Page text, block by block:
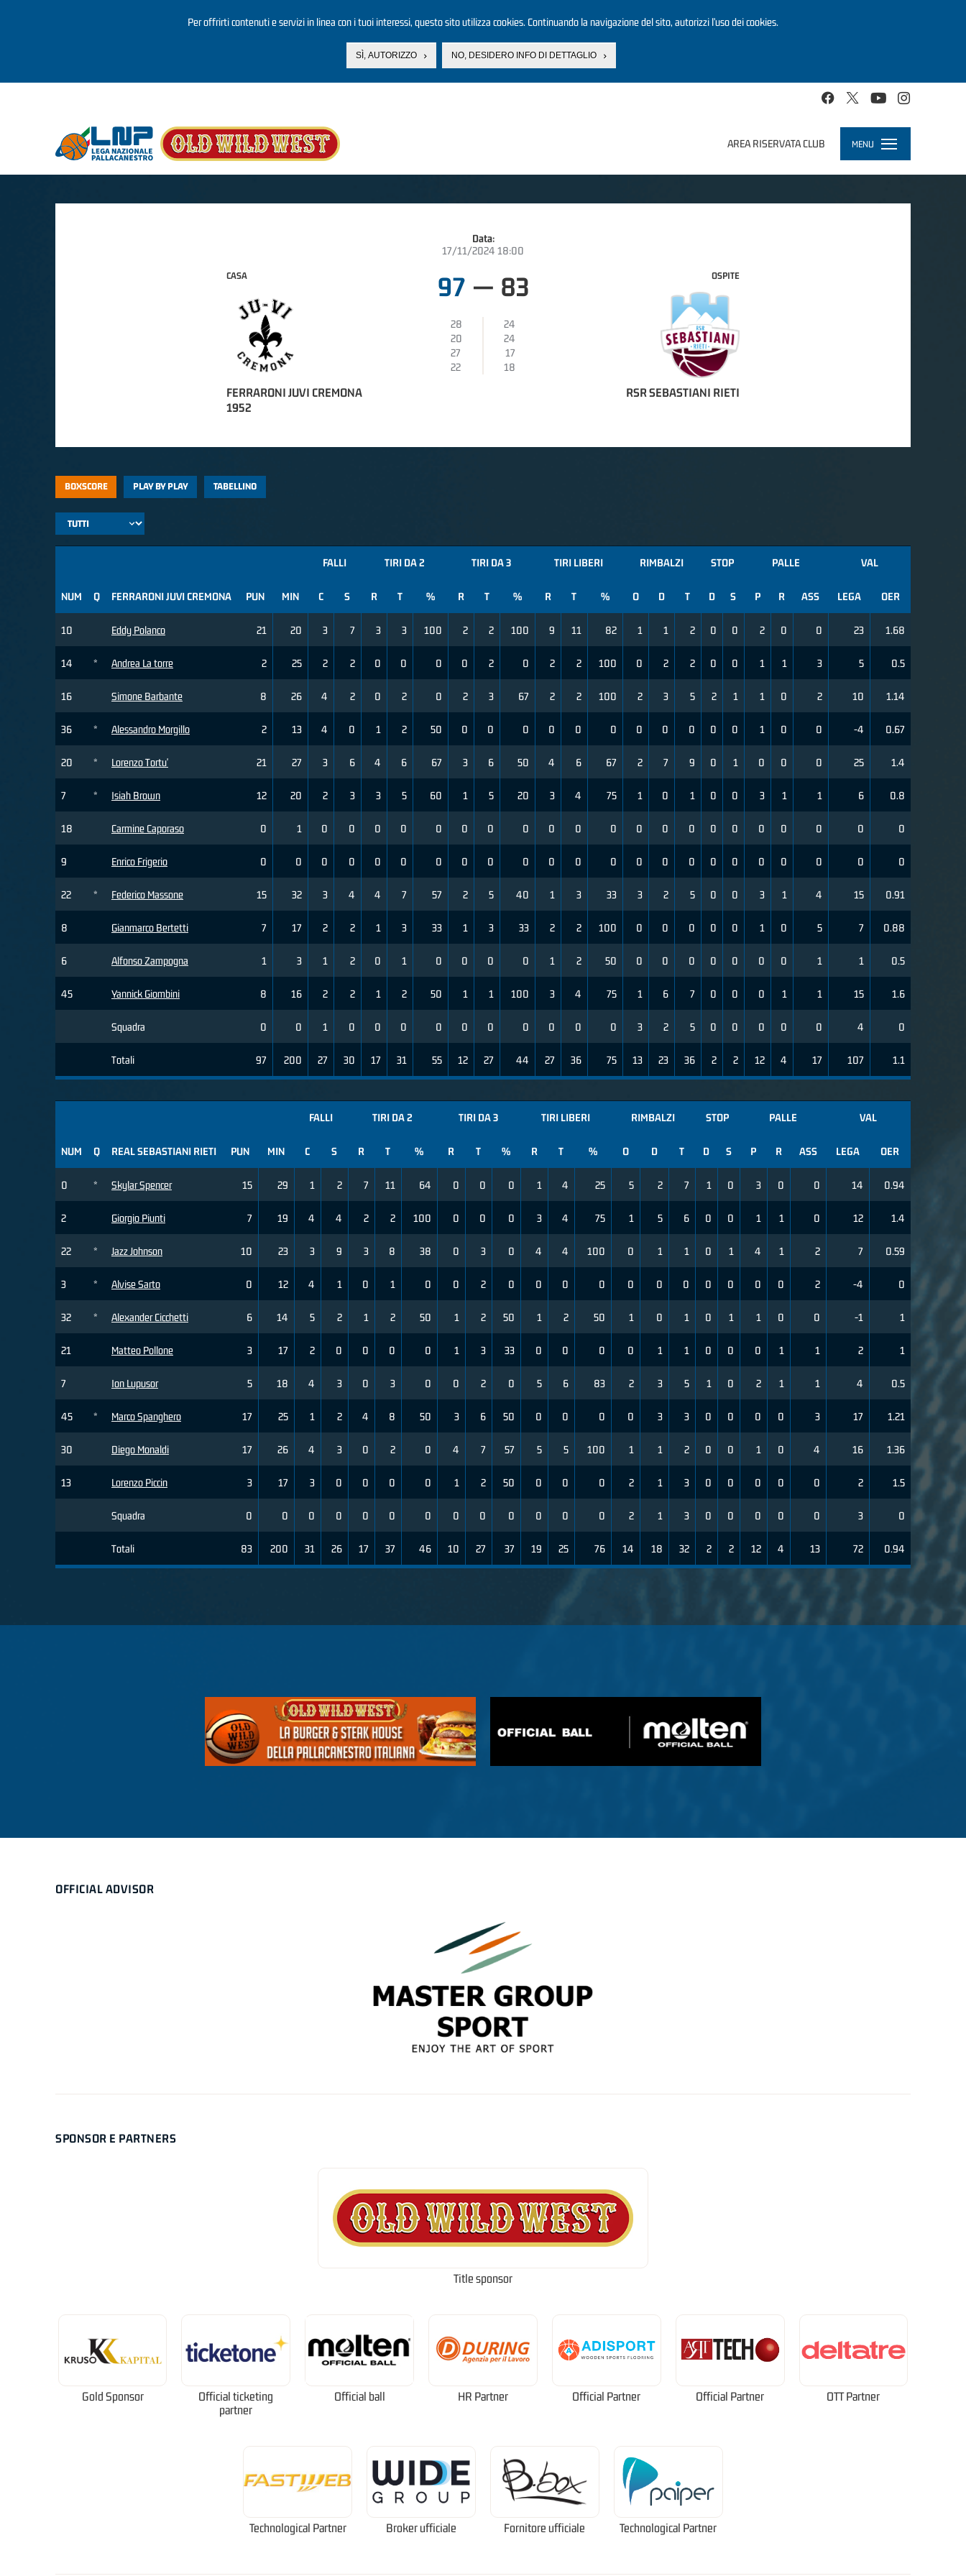
Per offrirti contenuti e servizi in linea con i tuoi interessi, questo sito utilizza cookies. Continuando la navigazione del sito, autorizzi l’uso dei cookies.
SÌ, AUTORIZZO NO, DESIDERO INFO DI DETTAGLIO
AREA RISERVATA CLUB MENU
Toggle
navigation
Data:
17/11/2024 18:00
CASA
FERRARONI JUVI CREMONA
1952
97 — 83
28
24
20
24
27
17
22
18
OSPITE
RSR SEBASTIANI RIETI
BOXSCORE PLAY BY PLAY TABELLINO
NUM Q FERRARONI JUVI CREMONA
10 Eddy Polanco
14 * Andrea La torre
16 Simone Barbante
36 * Alessandro Morgillo
20 * Lorenzo Tortu'
7 * Isiah Brown
18 Carmine Caporaso
9 Enrico Frigerio
22 * Federico Massone
8 Gianmarco Bertetti
6 Alfonso Zampogna
45 Yannick Giombini
Squadra
Totali
FALLI TIRI DA 2 TIRI DA 3 TIRI LIBERI RIMBALZI STOP PALLE VAL
PUN MIN C S R T % R T % R T % O D T D S P R ASS LEGA OER
21 20 3 7 3 3 100 2 2 100 9 11 82 1 1 2 0 0 2 0 0 23 1.68
2 25 2 2 0 0 0 0 2 0 2 2 100 0 2 2 0 0 1 1 3 5 0.5
8 26 4 2 0 2 0 2 3 67 2 2 100 2 3 5 2 1 1 0 2 10 1.14
2 13 4 0 1 2 50 0 0 0 0 0 0 0 0 0 0 0 1 0 0 -4 0.67
21 27 3 6 4 6 67 3 6 50 4 6 67 2 7 9 0 1 0 0 0 25 1.4
12 20 2 3 3 5 60 1 5 20 3 4 75 1 0 1 0 0 3 1 1 6 0.8
0 1 0 0 0 0 0 0 0 0 0 0 0 0 0 0 0 0 0 0 0 0 0
0 0 0 0 0 0 0 0 0 0 0 0 0 0 0 0 0 0 0 0 0 0 0
15 32 3 4 4 7 57 2 5 40 1 3 33 3 2 5 0 0 3 1 4 15 0.91
7 17 2 2 1 3 33 1 3 33 2 2 100 0 0 0 0 0 1 0 5 7 0.88
1 3 1 2 0 1 0 0 0 0 1 2 50 0 0 0 0 0 0 0 1 1 0.5
8 16 2 2 1 2 50 1 1 100 3 4 75 1 6 7 0 0 0 1 1 15 1.6
0 0 1 0 0 0 0 0 0 0 0 0 0 3 2 5 0 0 0 0 0 4 0
97 200 27 30 17 31 55 12 27 44 27 36 75 13 23 36 2 2 12 4 17 107 1.1
NUM Q REAL SEBASTIANI RIETI
0 * Skylar Spencer
2 Giorgio Piunti
22 * Jazz Johnson
3 * Alvise Sarto
32 * Alexander Cicchetti
21 Matteo Pollone
7 Ion Lupusor
45 * Marco Spanghero
30 Diego Monaldi
13 Lorenzo Piccin
Squadra
Totali
FALLI TIRI DA 2 TIRI DA 3 TIRI LIBERI RIMBALZI STOP PALLE VAL
PUN MIN C S R T % R T % R T % O D T D S P R ASS LEGA OER
15 29 1 2 7 11 64 0 0 0 1 4 25 5 2 7 1 0 3 0 0 14 0.94
7 19 4 4 2 2 100 0 0 0 3 4 75 1 5 6 0 0 1 1 0 12 1.4
10 23 3 9 3 8 38 0 3 0 4 4 100 0 1 1 0 1 4 1 2 7 0.59
0 12 4 1 0 1 0 0 2 0 0 0 0 0 0 0 0 0 0 0 2 -4 0
6 14 5 2 1 2 50 1 2 50 1 2 50 1 0 1 0 1 1 0 0 -1 1
3 17 2 0 0 0 0 1 3 33 0 0 0 0 1 1 0 0 0 1 1 2 1
5 18 4 3 0 3 0 0 2 0 5 6 83 2 3 5 1 0 2 1 1 4 0.5
17 25 1 2 4 8 50 3 6 50 0 0 0 0 3 3 0 0 0 0 3 17 1.21
17 26 4 3 0 2 0 4 7 57 5 5 100 1 1 2 0 0 1 0 4 16 1.36
3 17 3 0 0 0 0 1 2 50 0 0 0 2 1 3 0 0 0 0 0 2 1.5
0 0 0 0 0 0 0 0 0 0 0 0 0 2 1 3 0 0 0 0 0 3 0
83 200 31 26 17 37 46 10 27 37 19 25 76 14 18 32 2 2 12 4 13 72 0.94
OFFICIAL ADVISOR
SPONSOR E PARTNERS
Title sponsor
Gold Sponsor
Official ticketing
partner
Official ball HR Partner Official Partner Official Partner OTT Partner
Technological Partner Broker ufficiale Fornitore ufficiale Technological Partner